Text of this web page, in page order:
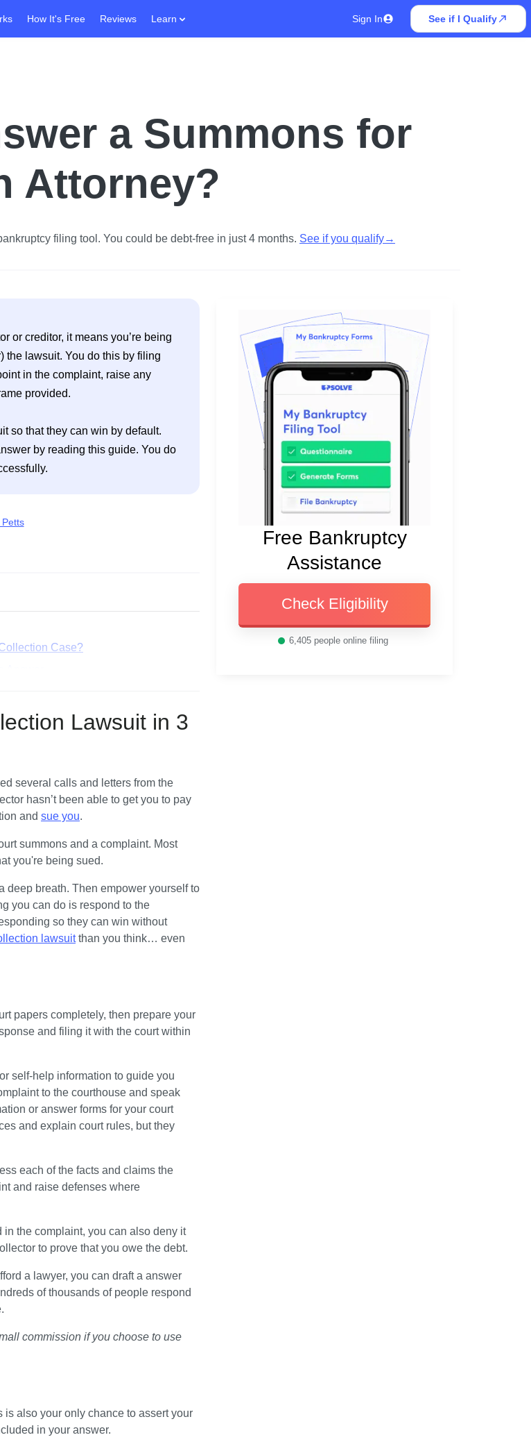
How It's Free Reviews Learn Sign In See if I Qualify
a Summons for
Attorney?
filing tool. You could be debt-free in just 4 months. See if you qualify→
or creditor, it means you’re being
the lawsuit. You do this by filing
in the complaint, raise any
provided.
so that they can win by default.
by reading this guide. You do
Case?
Lawsuit in 3
several calls and letters from the
hasn’t been able to get you to pay
and sue you.
summons and a complaint. Most
you're being sued.
deep breath. Then empower yourself to
you can do is respond to the
so they can win without
lawsuit than you think… even
papers completely, then prepare your
and filing it with the court within
self-help information to guide you
to the courthouse and speak
or answer forms for your court
and explain court rules, but they
each of the facts and claims the
and raise defenses where
the complaint, you can also deny it
to prove that you owe the debt.
a lawyer, you can draft a answer
of thousands of people respond
commission if you choose to use
is also your only chance to assert your
in your answer.
Free Bankruptcy
Assistance
Check Eligibility
6,405 people online filing